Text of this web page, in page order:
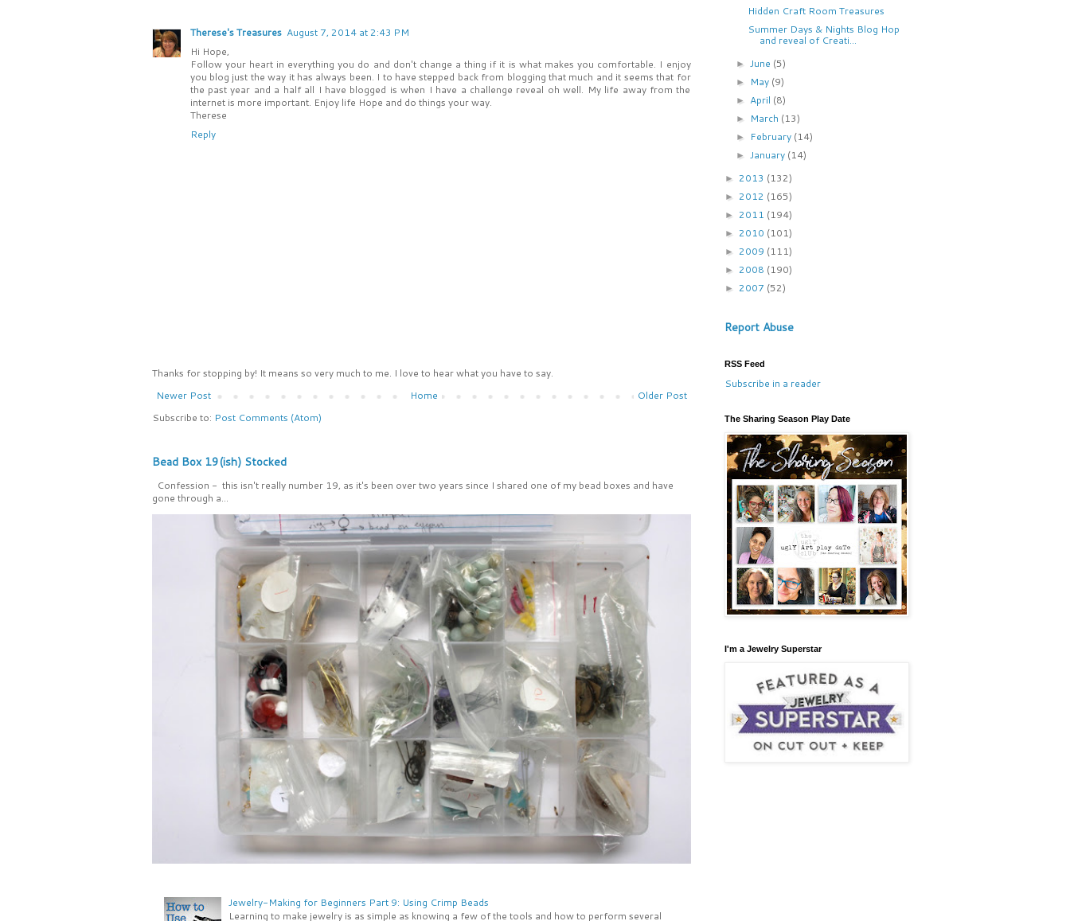
Therese's Treasures August 7, 2014 at 2:43 PM
Hi Hope,
Follow your heart in everything you do and don't change a thing if it is what makes you comfortable. I enjoy
you blog just the way it has always been. I to have stepped back from blogging that much and it seems that for
the past year and a half all I have blogged is when I have a challenge reveal oh well. My life away from the
internet is more important. Enjoy life Hope and do things your way.
Therese
Reply
Thanks for stopping by! It means so very much to me. I love to hear what you have to say.
Newer Post
Older Post
Home
Subscribe to: Post Comments (Atom)
Bead Box 19(ish) Stocked
Confession - this isn't really number 19, as it's been over two years since I shared one of my bead boxes and have
gone through a...
Jewelry-Making for Beginners Part 9: Using Crimp Beads
Learning to make jewelry is as simple as knowing a few of the tools and how to perform several
Hidden Craft Room Treasures
Summer Days & Nights Blog Hop
and reveal of Creati...
► June (5)
► May (9)
► April (8)
► March (13)
► February (14)
► January (14)
► 2013 (132)
► 2012 (165)
► 2011 (194)
► 2010 (101)
► 2009 (111)
► 2008 (190)
► 2007 (52)
Report Abuse
RSS Feed
Subscribe in a reader
The Sharing Season Play Date
I'm a Jewelry Superstar